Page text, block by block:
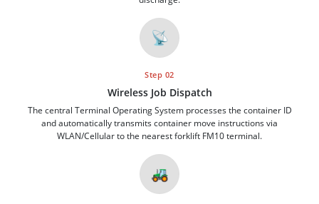
📡
Step 02
Wireless Job Dispatch
The central Terminal Operating System processes the container ID
and automatically transmits container move instructions via
WLAN/Cellular to the nearest forklift FM10 terminal.
🚜